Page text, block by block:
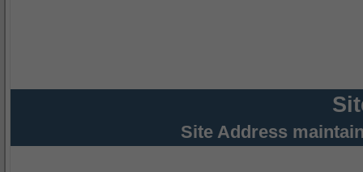
Site Address